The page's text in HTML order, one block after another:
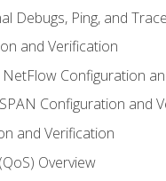
Debugs, Ping, and
and Verification
Configuration
Configuration and
and Verification
Overview